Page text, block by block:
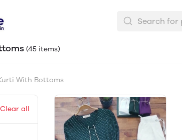
(45 items)
With Bottoms
Clear all